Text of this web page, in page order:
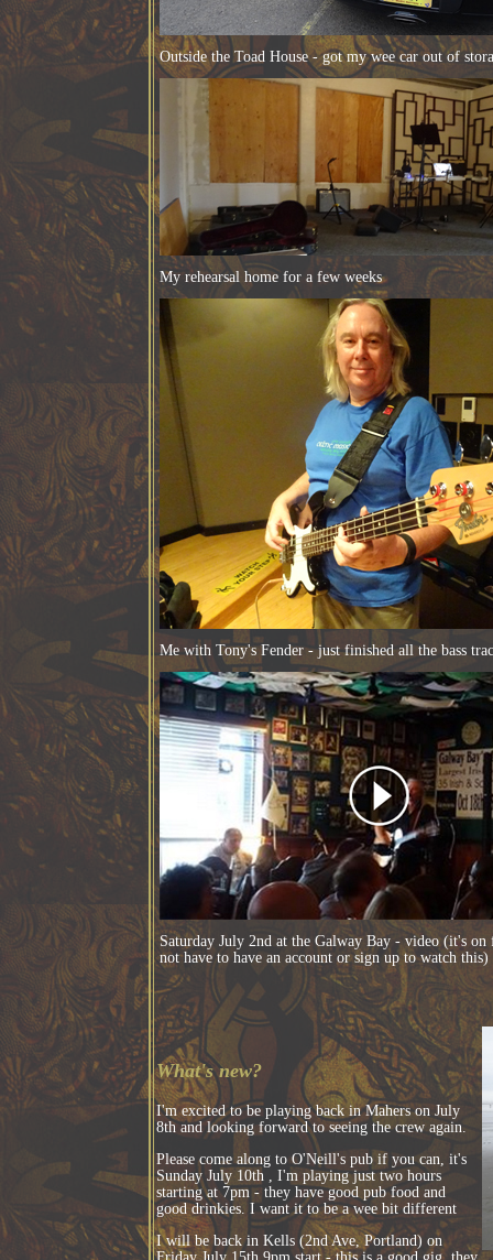
Outside the Toad House - got my wee car out of
My rehearsal home for a few weeks
Me with Tony's Fender - just finished all the bass
Saturday July 2nd at the Galway Bay - video (it's on
not have to have an account or sign up to watch this)
What's new?
I'm excited to be playing back in Mahers on July
8th and looking forward to seeing the crew again.
Please come along to O'Neill's pub if you can, it's
Sunday July 10th , I'm playing just two hours
starting at 7pm - they have good pub food and
good drinkies. I want it to be a wee bit different
I will be back in Kells (2nd Ave, Portland) on